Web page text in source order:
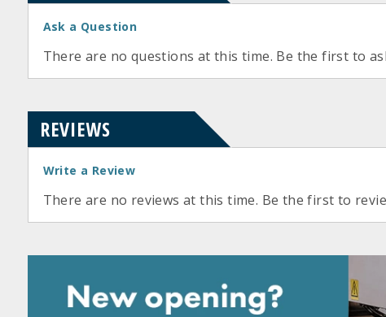
Ask a Question
There are no questions at this time. Be the first to
REVIEWS
Write a Review
There are no reviews at this time. Be the first to